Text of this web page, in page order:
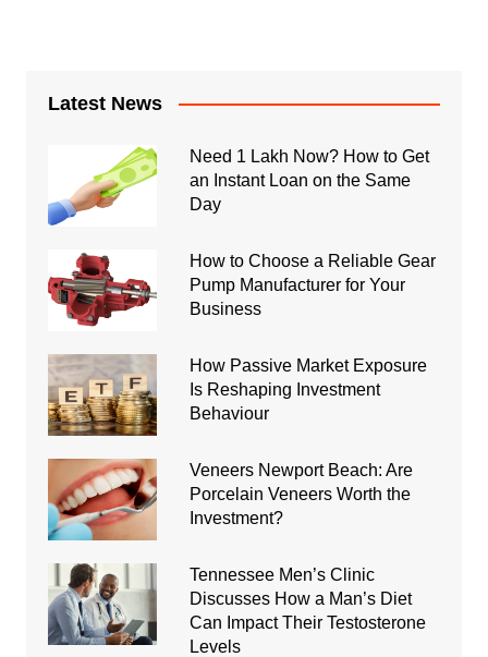
Latest News
Need 1 Lakh Now? How to Get
an Instant Loan on the Same
Day
How to Choose a Reliable Gear
Pump Manufacturer for Your
Business
How Passive Market Exposure
Is Reshaping Investment
Behaviour
Veneers Newport Beach: Are
Porcelain Veneers Worth the
Investment?
Tennessee Men’s Clinic
Discusses How a Man’s Diet
Can Impact Their Testosterone
Levels